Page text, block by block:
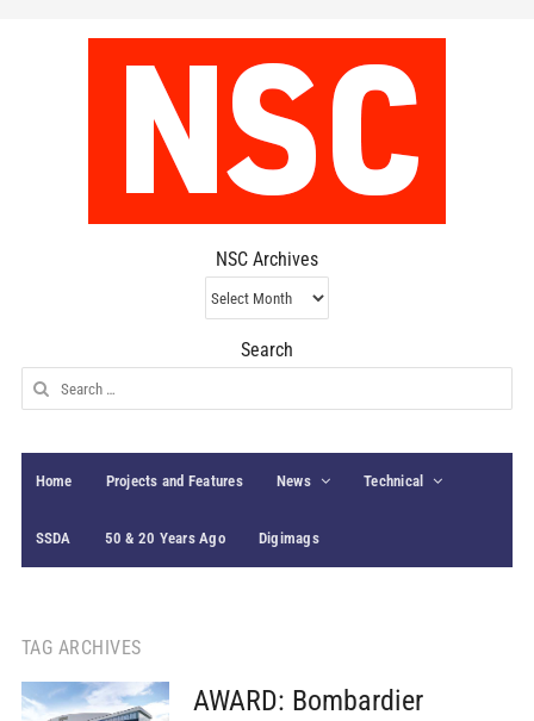
NSC Archives
NSC
Archives
Search
Search
for:
Home Projects and Features News Technical
SSDA 50 & 20 Years Ago Digimags
TAG ARCHIVES
AWARD: Bombardier